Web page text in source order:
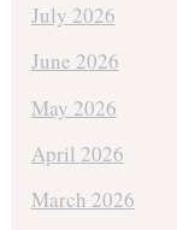
July 2026
June 2026
May 2026
April 2026
March 2026